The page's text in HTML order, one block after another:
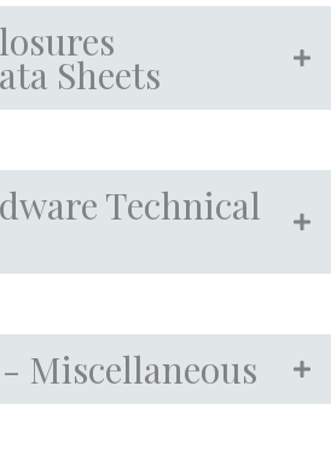
Sheets
Technical
Miscellaneous